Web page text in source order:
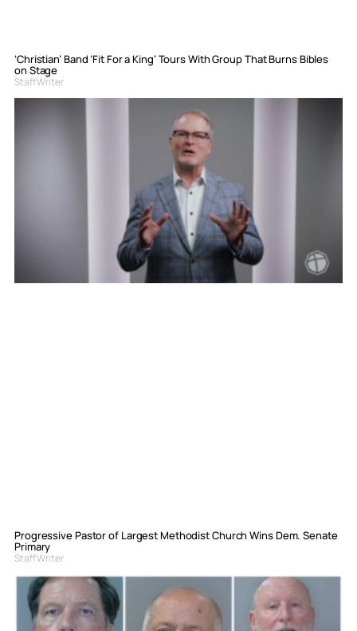
‘Christian’ Band ‘Fit For a King’ Tours With Group That Burns Bibles
on Stage
Staff Writer
Progressive Pastor of Largest Methodist Church Wins Dem. Senate
Primary
Staff Writer